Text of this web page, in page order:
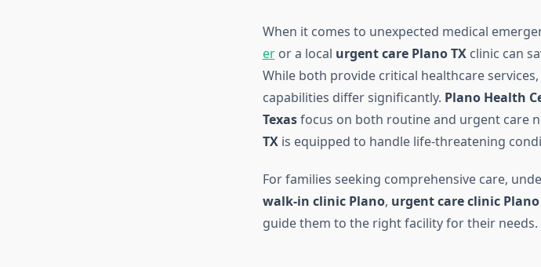
When it comes to unexpected medical
eror a local urgent care Plano TXclinic can
While both provide critical healthcare
capabilities differ significantly. Plano Health
Texasfocus on both routine and urgent care
TXis equipped to handle life-threatening
For families seeking comprehensive care,
walk-in clinic Plano, urgent care clinic Plano
guide them to the right facility for their needs.